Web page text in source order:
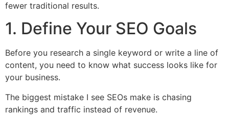
fewer traditional results.
1. Define Your SEO Goals
Before you research a single keyword or write a line of
content, you need to know what success looks like for
your business.
The biggest mistake I see SEOs make is chasing
rankings and traffic instead of revenue.